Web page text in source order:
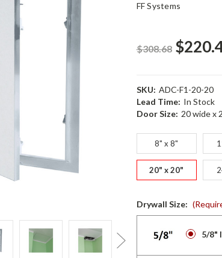
FF Systems
$308.68
SKU: ADC-F1-20-20
Lead Time: In Stock
Door Size: 20 wide x
8" x 8"
20" x 20"
Drywall Size:
5/8"